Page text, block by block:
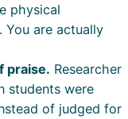
physical
are actually
praise. Researcher
students were
of judged for